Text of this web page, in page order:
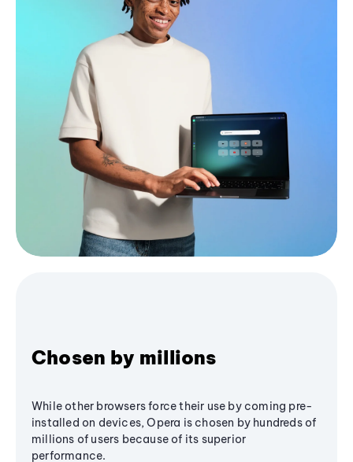
Chosen by millions
While other browsers force their use by coming pre-
installed on devices, Opera is chosen by hundreds of
millions of users because of its superior
performance.